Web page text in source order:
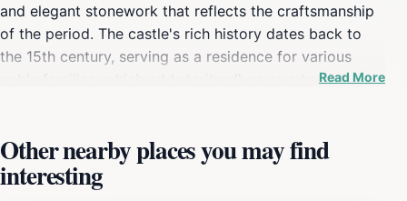
and elegant stonework that reflects the craftsmanship
of the period. The castle's rich history dates back to
the 15th century, serving as a residence for various
noble families, which adds to its allure as a tourist
that invites relaxation and contemplation. The grounds
are adorned with vibrant flowers and ancient trees,
making it a perfect spot for a leisurely picnic or a quiet
Read More
Other nearby places you may find
interesting